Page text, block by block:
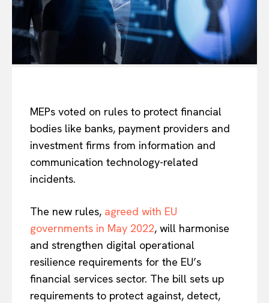
MEPs voted on rules to protect financial
bodies like banks, payment providers and
investment firms from information and
communication technology-related
incidents.
The new rules, agreed with EU
governments in May 2022, will harmonise
and strengthen digital operational
resilience requirements for the EU’s
financial services sector. The bill sets up
requirements to protect against, detect,